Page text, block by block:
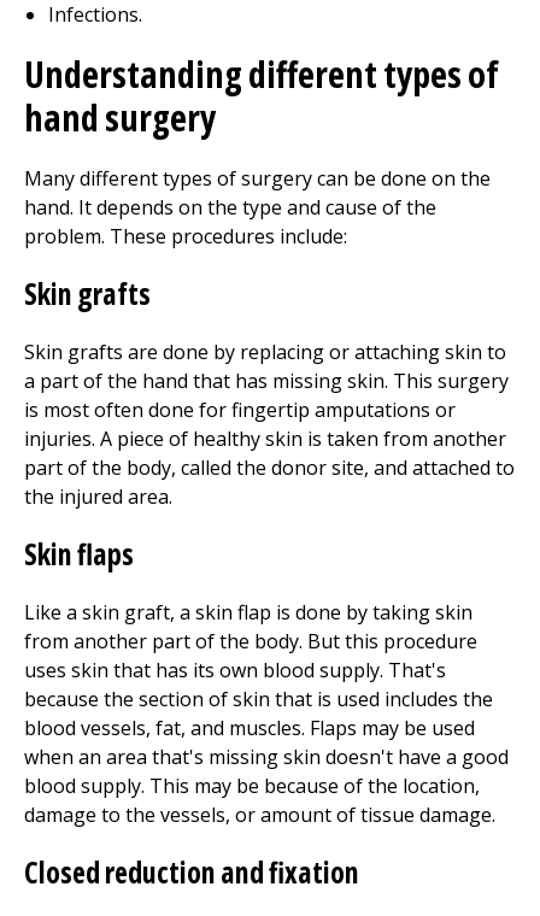
Infections.
Understanding different types of
hand surgery
Many different types of surgery can be done on the
hand. It depends on the type and cause of the
problem. These procedures include:
Skin grafts
Skin grafts are done by replacing or attaching skin to
a part of the hand that has missing skin. This surgery
is most often done for fingertip amputations or
injuries. A piece of healthy skin is taken from another
part of the body, called the donor site, and attached to
the injured area.
Skin flaps
Like a skin graft, a skin flap is done by taking skin
from another part of the body. But this procedure
uses skin that has its own blood supply. That's
because the section of skin that is used includes the
blood vessels, fat, and muscles. Flaps may be used
when an area that's missing skin doesn't have a good
blood supply. This may be because of the location,
damage to the vessels, or amount of tissue damage.
Closed reduction and fixation